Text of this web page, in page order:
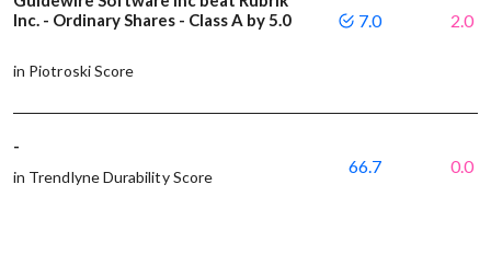
Inc. - Ordinary Shares - Class A by 5.0
in Piotroski Score
7.0 2.0
-
in Trendlyne Durability Score
66.7 0.0